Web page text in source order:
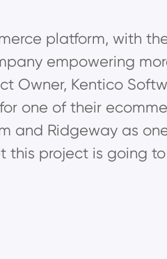
platform, with
empowering
Owner, Kentico
one of their
Ridgeway as
project is going to